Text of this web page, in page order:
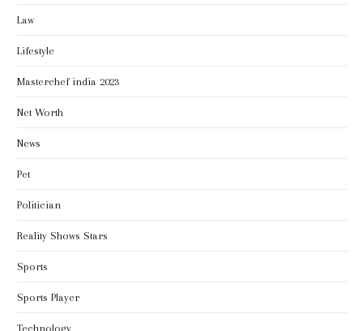
Law
Lifestyle
Masterchef india 2023
Net Worth
News
Pet
Politician
Reality Shows Stars
Sports
Sports Player
Technology